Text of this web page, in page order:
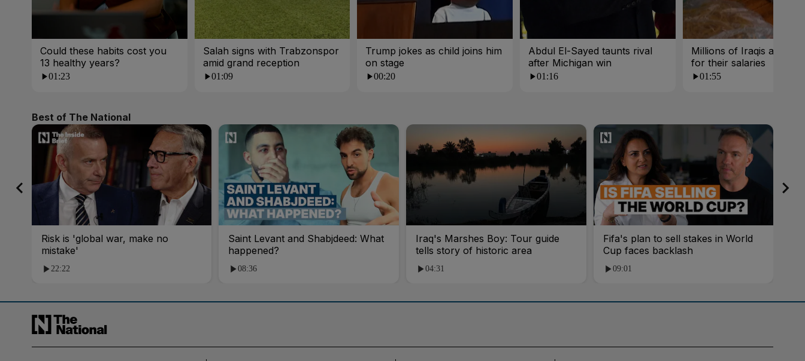
Could these habits cost you
13 healthy years?
01:23
Salah signs with Trabzonspor
amid grand reception
01:09
Trump jokes as child joins him
on stage
00:20
Abdul El-Sayed taunts rival
after Michigan win
01:16
Millions of Iraqis are
for their salaries
01:55
Best of The National
Risk is 'global war, make no
mistake'
22:22
Saint Levant and Shabjdeed: What
happened?
08:36
Iraq's Marshes Boy: Tour guide
tells story of historic area
04:31
Fifa's plan to sell stakes in World
Cup faces backlash
09:01